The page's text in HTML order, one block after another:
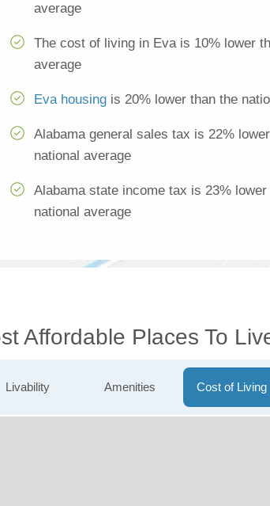
average
The cost of living in Eva is 10% lower
average
Eva housing is 20% lower than the
Alabama general sales tax is 22%
national average
Alabama state income tax is 23% lower
national average
Affordable Places To
Livability Amenities Cost of Living